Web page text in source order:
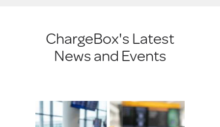
ChargeBox's Latest
News and Events